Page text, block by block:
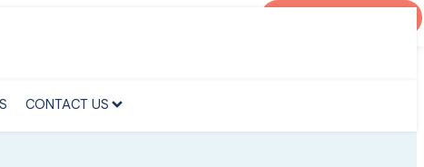
CONTACT US